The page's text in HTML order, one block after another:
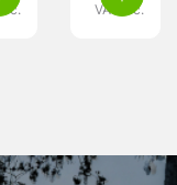
VAT inc.